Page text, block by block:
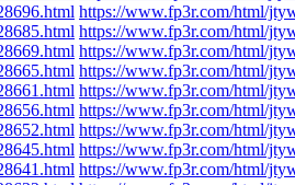
https://www.fp3r.com/html/
https://www.fp3r.com/html/
https://www.fp3r.com/html/
https://www.fp3r.com/html/
https://www.fp3r.com/html/
https://www.fp3r.com/html/
https://www.fp3r.com/html/
https://www.fp3r.com/html/
https://www.fp3r.com/html/